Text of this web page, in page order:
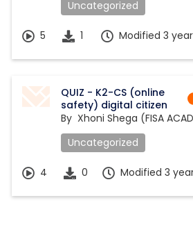
Uncategorized
5 1 Modified 3
QUIZ - K2-CS (online
safety) digital citizen
By Xhoni Shega (FISA
Uncategorized
4 0 Modified 3